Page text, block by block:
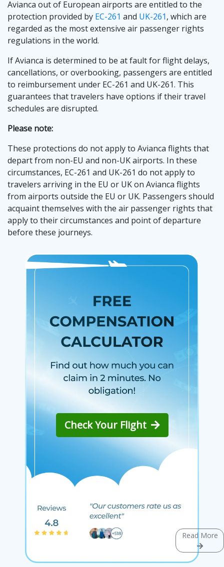
Avianca out of European airports are entitled to the
protection provided by EC-261 and UK-261, which are
regarded as the most extensive air passenger rights
regulations in the world.
If Avianca is determined to be at fault for flight delays,
cancellations, or overbooking, passengers are entitled
to reimbursement under EC-261 and UK-261. This
guarantees that travelers have options if their travel
schedules are disrupted.͏
Please note:
These protections do not apply to Avianca flights that
depart from non-EU and non-UK airports. In these
circumstances, EC-261 and UK-261 do not apply to
travelers arriving in the EU or UK on Avianca flights
from airports outside the EU or UK. Passengers should
acquaint themselves with the air passenger rights that
apply to their circumstances and point of departure
before these journeys.
Check Your Flight
Read More